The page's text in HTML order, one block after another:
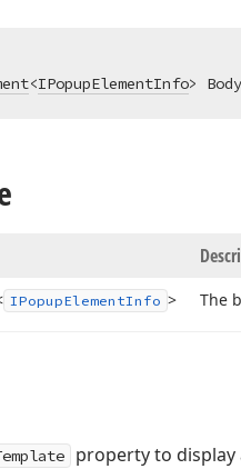
<IPopupElementInfo>
IPopupElementInfo > The
property to display